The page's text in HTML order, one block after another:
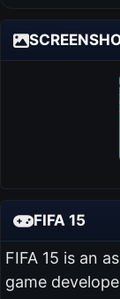
FIFA 15
FIFA 15 is an
game